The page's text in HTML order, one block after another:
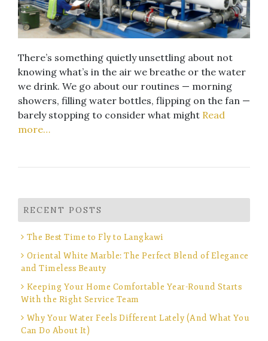
There’s something quietly unsettling about not
knowing what’s in the air we breathe or the water
we drink. We go about our routines — morning
showers, filling water bottles, flipping on the fan —
barely stopping to consider what might Read
more…
RECENT POSTS
The Best Time to Fly to Langkawi
Oriental White Marble: The Perfect Blend of Elegance
and Timeless Beauty
Keeping Your Home Comfortable Year-Round Starts
With the Right Service Team
Why Your Water Feels Different Lately (And What You
Can Do About It)